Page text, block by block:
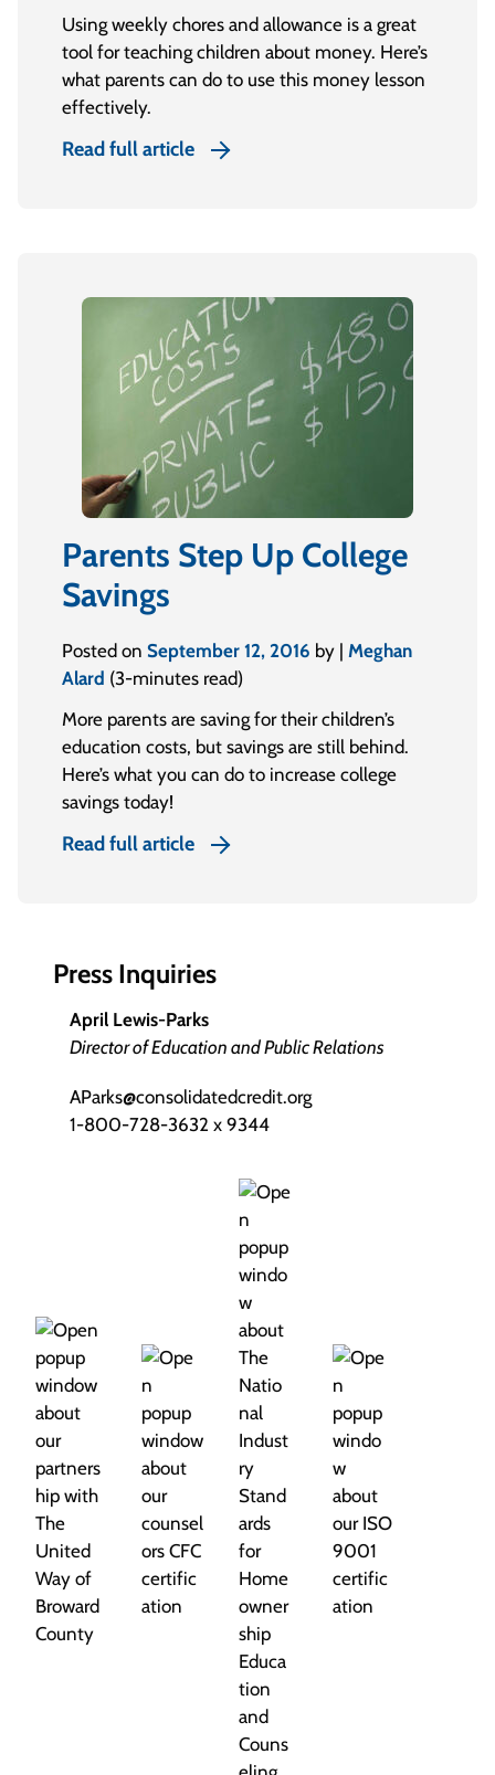
Using weekly chores and allowance is a great
tool for teaching children about money. Here’s
what parents can do to use this money lesson
effectively.
Read full article
Parents Step Up College
Savings
Posted on September 12, 2016 by | Meghan
Alard (3-minutes read)
More parents are saving for their children’s
education costs, but savings are still behind.
Here’s what you can do to increase college
savings today!
Read full article
Press Inquiries
April Lewis-Parks
Director of Education and Public Relations
AParks@consolidatedcredit.org
1-800-728-3632 x 9344